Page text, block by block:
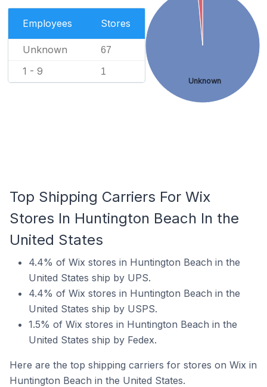
Employees Stores
Unknown 67
1 - 9 1
Unknown
Top Shipping Carriers For Wix
Stores In Huntington Beach In the
United States
4.4% of Wix stores in Huntington Beach in the
United States ship by UPS.
4.4% of Wix stores in Huntington Beach in the
United States ship by USPS.
1.5% of Wix stores in Huntington Beach in the
United States ship by Fedex.
Here are the top shipping carriers for stores on Wix in
Huntington Beach in the United States.